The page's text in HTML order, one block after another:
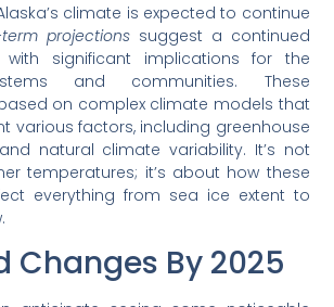
climate is expected to continue
projections suggest a continued
with significant implications for the
and communities. These
on complex climate models that
various factors, including greenhouse
natural climate variability. It’s not
temperatures; it’s about how these
everything from sea ice extent to
Changes By 2025